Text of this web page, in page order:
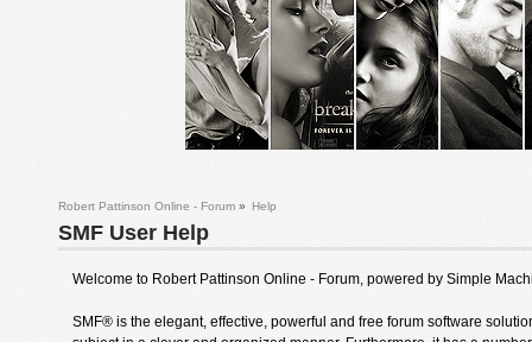
Robert Pattinson Online - Forum » Help
SMF User Help
Welcome to Robert Pattinson Online - Forum, powered by Simple
SMF® is the elegant, effective, powerful and free forum software